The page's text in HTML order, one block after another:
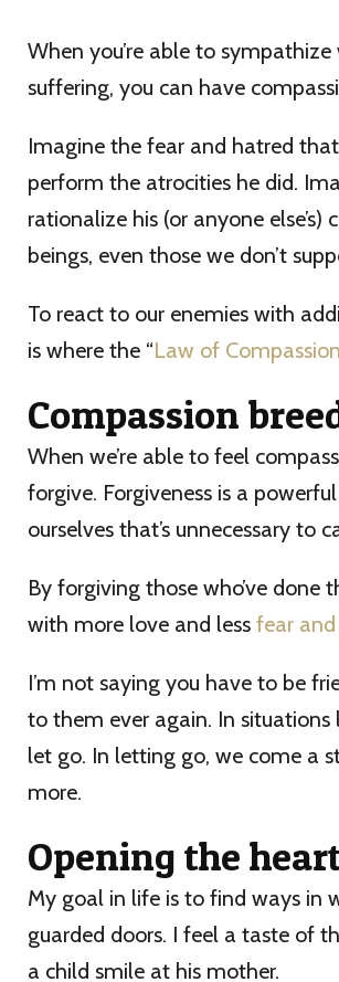
When you’re able to
suffering, you can have
Imagine the fear and hatred
perform the atrocities he did.
rationalize his (or anyone
beings, even those we don’t
To react to our enemies with
is where the “Law of Compassion
Compassion
When we’re able to feel
forgive. Forgiveness is a
ourselves that’s unnecessary to
By forgiving those who’ve done
with more love and less fear
I’m not saying you have to be
to them ever again. In
let go. In letting go, we come a
more.
Opening the
My goal in life is to find ways in
guarded doors. I feel a taste of
a child smile at his mother.